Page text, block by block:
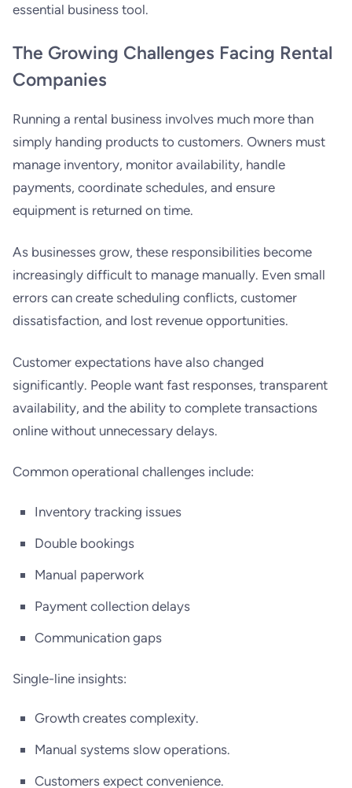
essential business tool.
The Growing Challenges Facing Rental
Companies
Running a rental business involves much more than
simply handing products to customers. Owners must
manage inventory, monitor availability, handle
payments, coordinate schedules, and ensure
equipment is returned on time.
As businesses grow, these responsibilities become
increasingly difficult to manage manually. Even small
errors can create scheduling conflicts, customer
dissatisfaction, and lost revenue opportunities.
Customer expectations have also changed
significantly. People want fast responses, transparent
availability, and the ability to complete transactions
online without unnecessary delays.
Common operational challenges include:
Inventory tracking issues
Double bookings
Manual paperwork
Payment collection delays
Communication gaps
Single-line insights:
Growth creates complexity.
Manual systems slow operations.
Customers expect convenience.